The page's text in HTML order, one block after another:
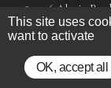
© 2026 Alexis
This site uses
want to activate
OK, accept all